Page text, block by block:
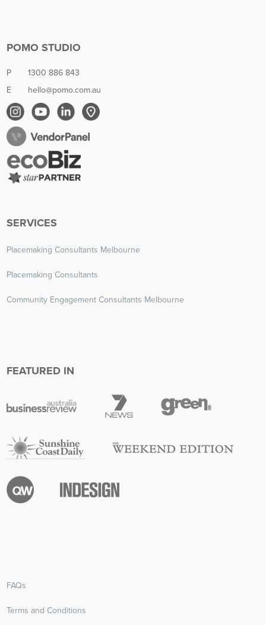
POMO STUDIO
P1300 886 843
E hello@pomo.com.au
SERVICES
Placemaking Consultants Melbourne
Placemaking Consultants
Community Engagement Consultants Melbourne
FEATURED IN
FAQs
Terms and Conditions